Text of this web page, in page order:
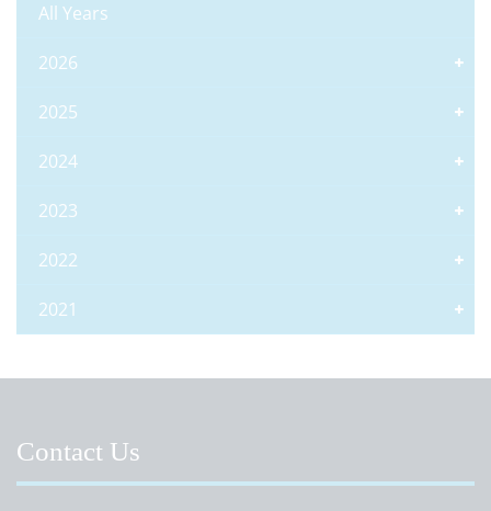
All Years
2026
2025
2024
2023
2022
2021
Contact Us